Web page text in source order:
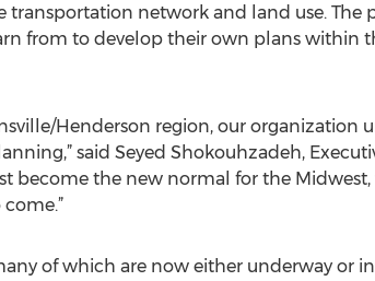
network and land use. The
from to develop their own plans within
Henderson region, our organization
said Seyed Shokouhzadeh,
become the new normal for the
of which are now either underway or